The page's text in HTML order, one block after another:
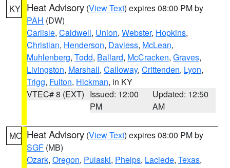
KY Heat Advisory (View Text) expires 08:00 PM by
PAH (DW)
Carlisle, Caldwell, Union, Webster, Hopkins,
Christian, Henderson, Daviess, McLean,
Muhlenberg, Todd, Ballard, McCracken, Graves,
Livingston, Marshall, Calloway, Crittenden, Lyon,
Trigg, Fulton, Hickman, in KY
VTEC# 8 (EXT) Issued: 12:00
PM
Updated: 12:50
AM
MO Heat Advisory (View Text) expires 08:00 PM by
SGF (MB)
Ozark, Oregon, Pulaski, Phelps, Laclede, Texas,